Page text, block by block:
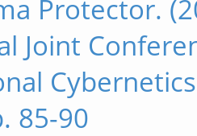
Protector.
Joint
85-90